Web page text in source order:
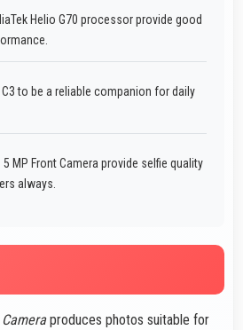
Helio G70 processor provide good
to be a reliable companion for daily
MP Front Camera provide selfie quality
always.
produces photos suitable for